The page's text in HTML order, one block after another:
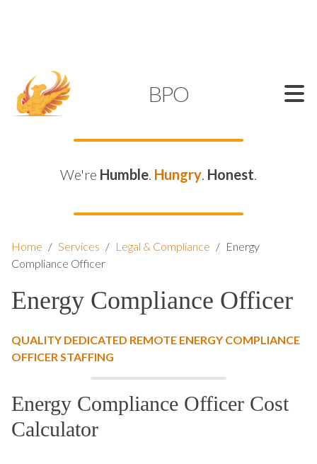
BPO
We're Humble. Hungry. Honest.
Home / Services / Legal & Compliance / Energy
Compliance Officer
Energy Compliance Officer
QUALITY DEDICATED REMOTE ENERGY COMPLIANCE
OFFICER STAFFING
Energy Compliance Officer Cost
Calculator